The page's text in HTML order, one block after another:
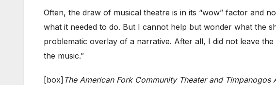
Often, the draw of musical theatre is in its “wow” factor and
what it needed to do. But I cannot help but wonder what the
problematic overlay of a narrative. After all, I did not leave
the music.”
[box] The American Fork Community Theater and